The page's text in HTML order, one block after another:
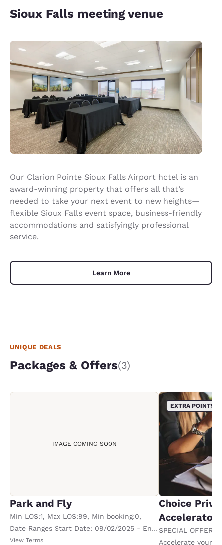
Sioux Falls meeting venue
Our Clarion Pointe Sioux Falls Airport hotel is an
award-winning property that offers all that’s
needed to take your next event to new heights—
flexible Sioux Falls event space, business-friendly
accommodations and satisfyingly professional
service.
Learn More
UNIQUE DEALS
Packages & Offers(3)
IMAGE COMING SOON
Park and Fly
Min LOS:1, Max LOS:99, Min booking:0,
Date Ranges Start Date: 09/02/2025 - End
Date: 12/31/2199
View Terms
EXTRA POINTS
Choice
Accelerator
SPECIAL OFFER
Accelerate your